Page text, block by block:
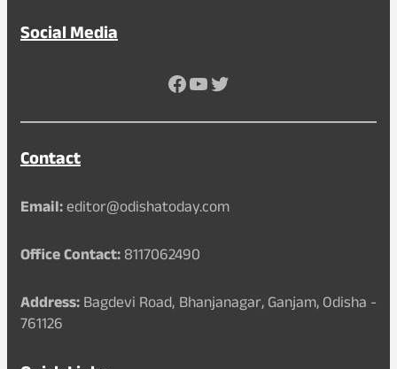
Social Media
Facebook
YouTube
Twitter
Contact
Email:editor@odishatoday.com
Office Contact:8117062490
Address:Bagdevi Road, Bhanjanagar, Ganjam, Odisha -
761126